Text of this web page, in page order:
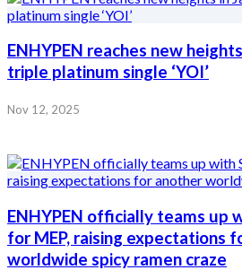
ENHYPEN reaches new
triple platinum single ‘YOI’
Nov 12, 2025
ENHYPEN officially teams up
for MEP, raising expectations
worldwide spicy ramen craze